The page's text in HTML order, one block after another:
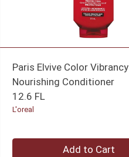
Price
Paris Elvive Color Vibrancy
Nourishing Conditioner
12.6 FL
L'oreal
Quantity 0 Add to Cart